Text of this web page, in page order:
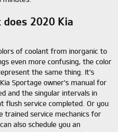
2020 Kia
of coolant from inorganic to
even more confusing, the color
the same thing. It's
Sportage owner's manual for
and the singular intervals in
flush service completed. Or you
trained service mechanics for
also schedule you an